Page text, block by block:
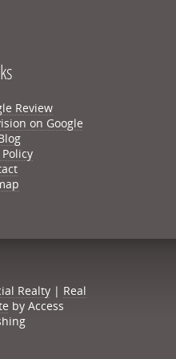
Review
on Google
Realty | Real
by Access